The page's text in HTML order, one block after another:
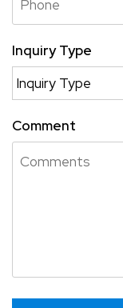
Inquiry Type
Comment